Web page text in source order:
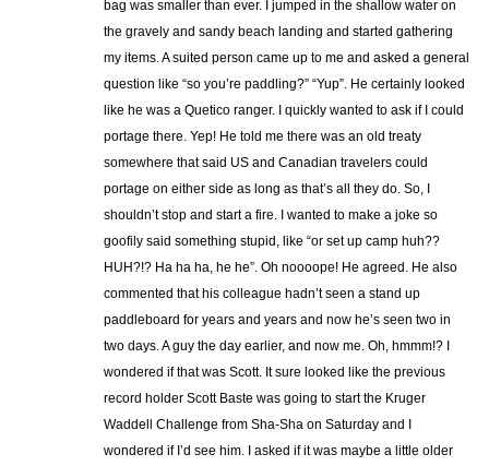
bag was smaller than ever. I jumped in the shallow water on
the gravely and sandy beach landing and started gathering
my items. A suited person came up to me and asked a general
question like “so you’re paddling?” “Yup”. He certainly looked
like he was a Quetico ranger. I quickly wanted to ask if I could
portage there. Yep! He told me there was an old treaty
somewhere that said US and Canadian travelers could
portage on either side as long as that’s all they do. So, I
shouldn’t stop and start a fire. I wanted to make a joke so
goofily said something stupid, like “or set up camp huh??
HUH?!? Ha ha ha, he he”. Oh noooope! He agreed. He also
commented that his colleague hadn’t seen a stand up
paddleboard for years and years and now he’s seen two in
two days. A guy the day earlier, and now me. Oh, hmmm!? I
wondered if that was Scott. It sure looked like the previous
record holder Scott Baste was going to start the Kruger
Waddell Challenge from Sha-Sha on Saturday and I
wondered if I’d see him. I asked if it was maybe a little older